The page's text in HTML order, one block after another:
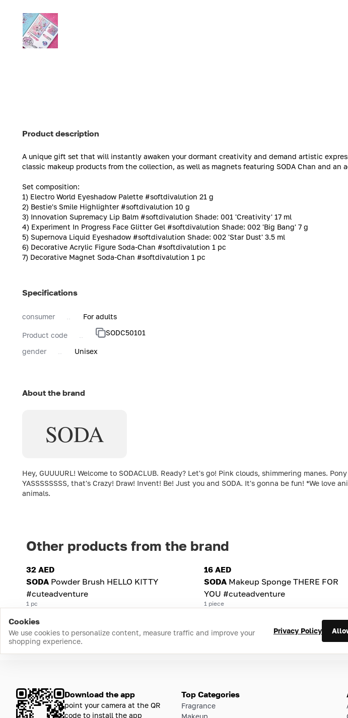
Product description
A unique gift set that will instantly awaken your dormant creativity and demand artistic
classic makeup products from the collection, as well as magnets featuring SODA Chan and an
Set composition:
1) Electro World Eyeshadow Palette #softdivalution 21 g
2) Bestie's Smile Highlighter #softdivalution 10 g
3) Innovation Supremacy Lip Balm #softdivalution Shade: 001 'Creativity' 17 ml
4) Experiment In Progress Face Glitter Gel #softdivalution Shade: 002 'Big Bang' 7 g
5) Supernova Liquid Eyeshadow #softdivalution Shade: 002 'Star Dust' 3.5 ml
6) Decorative Acrylic Figure Soda-Chan #softdivalution 1 pc
7) Decorative Magnet Soda-Chan #softdivalution 1 pc
Specifications
consumer For adults
Product code SODC50101
gender Unisex
About the brand
SODA
Hey, GUUUURL! Welcome to SODACLUB. Ready? Let's go! Pink clouds, shimmering manes.
YASSSSSSSS, that's Crazy! Draw! Invent! Be! Just you and SODA. It's gonna be fun! *We love
animals.
Other products from the brand
32 AED
SODA Powder Brush HELLO KITTY
#cuteadventure
1 pc
16 AED
SODA Makeup Sponge THERE FOR
YOU #cuteadventure
1 piece
Cookies
We use cookies to personalize content, measure traffic and improve your
shopping experience.
Privacy Policy
Download the app
point your camera at the QR
code to install the app
Top Categories
Fragrance
Makeup